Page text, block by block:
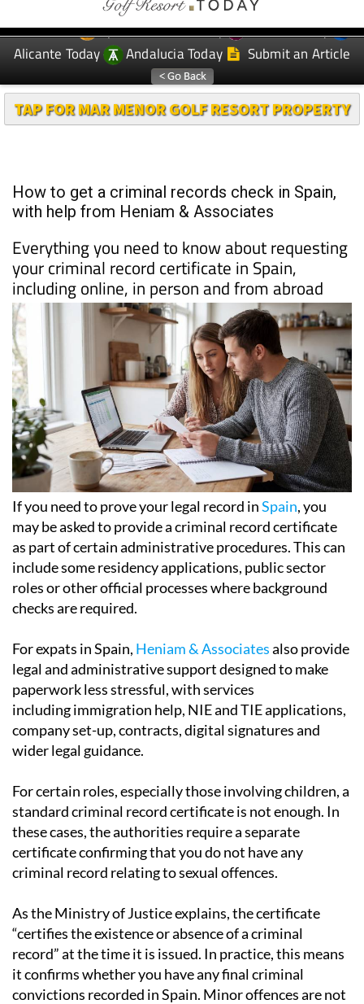
EDITIONS: Spanish News Today
Murcia Today
Alicante Today
Andalucia Today Submit an Article
TAP FOR MAR MENOR GOLF RESORT PROPERTY
How to get a criminal records check in Spain,
with help from Heniam & Associates
Everything you need to know about requesting
your criminal record certificate in Spain,
including online, in person and from abroad
If you need to prove your legal record inSpain, you
may be asked to provide a criminal record certificate
as part of certain administrative procedures. This can
include some residency applications, public sector
roles or other official processes where background
checks are required.
For expats in Spain, Heniam & Associatesalso provide
legal and administrative support designed to make
paperwork less stressful, with services
including immigration help, NIE and TIE applications,
company set-up, contracts, digital signatures and
wider legal guidance.
For certain roles, especially those involving children, a
standard criminal record certificate is not enough. In
these cases, the authorities require a separate
certificate confirming that you do not have any
criminal record relating to sexual offences.
As the Ministry of Justice explains, the certificate
“certifies the existence or absence of a criminal
record” at the time it is issued. In practice, this means
it confirms whether you have any final criminal
convictions recorded in Spain. Minor offences are not